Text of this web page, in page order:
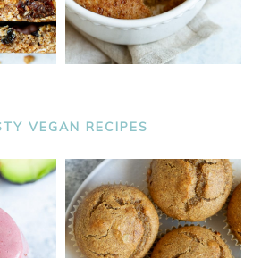
VEGAN RECIPES